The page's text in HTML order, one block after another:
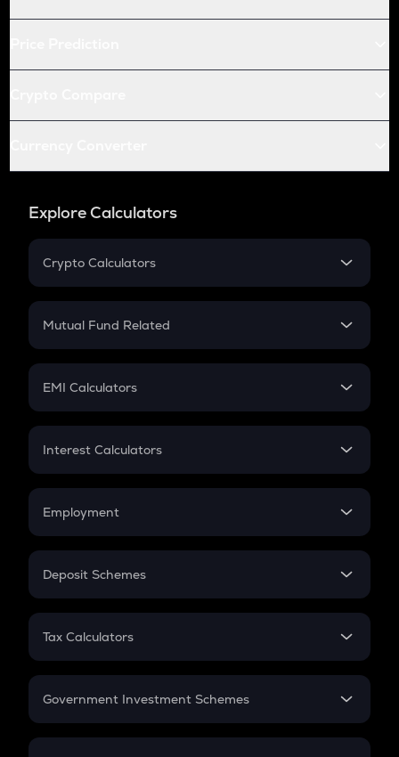
Explore Calculators
Crypto Calculators
Crypto SIP Calculator
Crypto Futures
Mutual Fund Related
Mutual Fund
EMI Calculators
EMI
Credit Card EMI
Interest Calculators
Compound Interest
Employment
In-Hand Salary
PPF
Gratuity
Retirement
Deposit Schemes
FD
Tax Calculators
GST
Government Investment Schemes
Sukanya Samriddhu Yojana